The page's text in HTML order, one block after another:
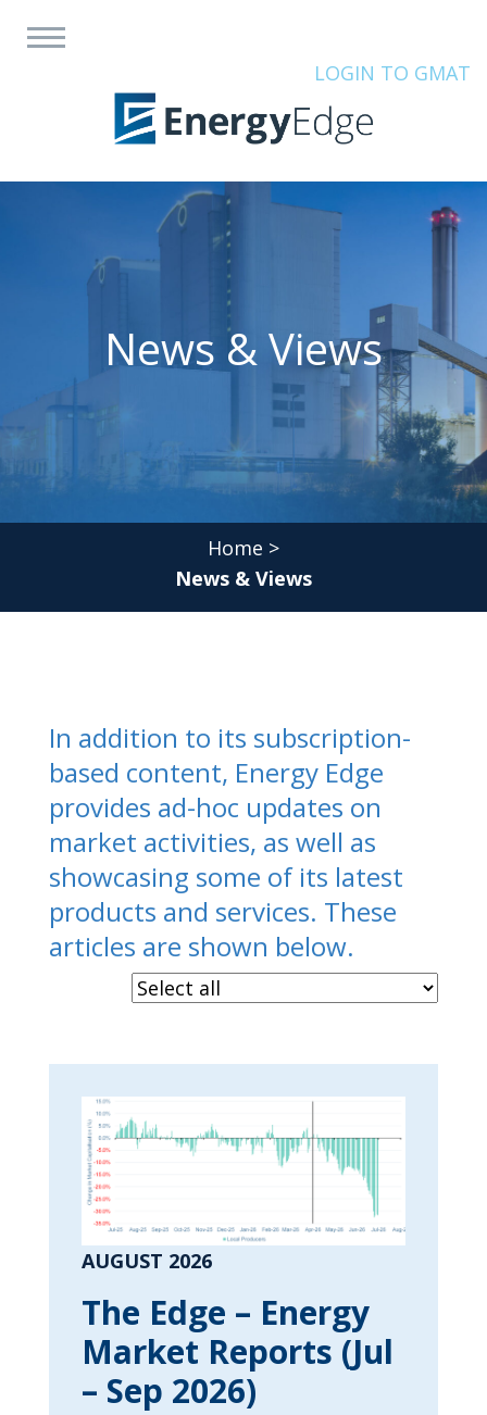
LOGIN TO GMAT
News & Views
Home >
News & Views
In addition to its subscription-
based content, Energy Edge
provides ad-hoc updates on
market activities, as well as
showcasing some of its latest
products and services. These
articles are shown below.
AUGUST 2026
The Edge – Energy
Market Reports (Jul
– Sep 2026)